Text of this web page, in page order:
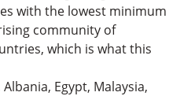
with the lowest minimum
community of
which is what this
Egypt, Malaysia,